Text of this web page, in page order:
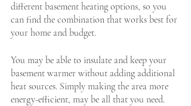
different basement heating options, so you
can find the combination that works best for
your home and budget.
You may be able to insulate and keep your
basement warmer without adding additional
heat sources. Simply making the area more
energy-efficient, may be all that you need.